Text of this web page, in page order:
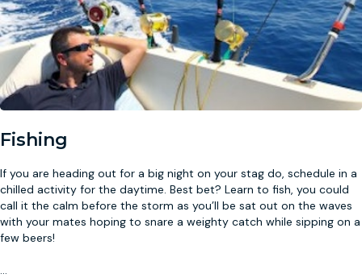
Fishing
If you are heading out for a big night on your stag do, schedule in a
chilled activity for the daytime. Best bet? Learn to fish, you could
call it the calm before the storm as you’ll be sat out on the waves
with your mates hoping to snare a weighty catch while sipping on a
few beers!
...